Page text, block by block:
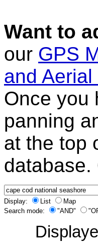
Want to
our GPS
and Aerial
Once you
panning
at the top
database.
Display: List
Map
Search mode:
"AND"